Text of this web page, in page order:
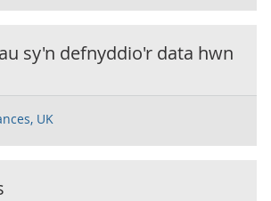
sy'n defnyddio'r data hwn
UK